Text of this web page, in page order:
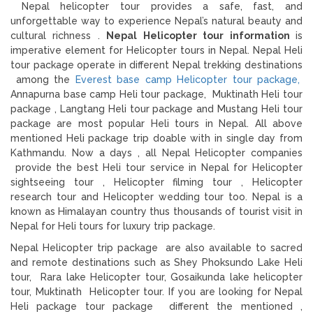
Nepal helicopter tour provides a safe, fast, and
unforgettable way to experience Nepal’s natural beauty and
cultural richness .
Nepal Helicopter tour informationis
imperative element for Helicopter tours in Nepal. Nepal Heli
tour package operate in different Nepal trekking destinations
among the
Everest base camp Helicopter tour package,
Annapurna base camp Heli tour package, Muktinath Heli tour
package , Langtang Heli tour package and Mustang Heli tour
package are most popular Heli tours in Nepal. All above
mentioned Heli package trip doable with in single day from
Kathmandu. Now a days , all Nepal Helicopter companies
provide the best Heli tour service in Nepal for Helicopter
sightseeing tour , Helicopter filming tour , Helicopter
research tour and Helicopter wedding tour too. Nepal is a
known as Himalayan country thus thousands of tourist visit in
Nepal for Heli tours for luxury trip package.
Nepal Helicopter trip package are also available to sacred
and remote destinations such as Shey Phoksundo Lake Heli
tour, Rara lake Helicopter tour, Gosaikunda lake helicopter
tour, Muktinath Helicopter tour. If you are looking for Nepal
Heli package tour package different the mentioned ,